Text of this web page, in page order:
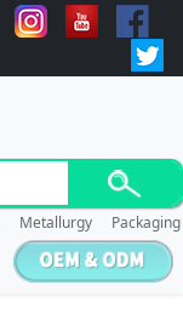
Metallurgy Packaging